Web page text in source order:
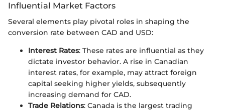
Influential Market Factors
Several elements play pivotal roles in shaping the
conversion rate between CAD and USD:
Interest Rates: These rates are influential as they
dictate investor behavior. A rise in Canadian
interest rates, for example, may attract foreign
capital seeking higher yields, subsequently
increasing demand for CAD.
Trade Relations: Canada is the largest trading